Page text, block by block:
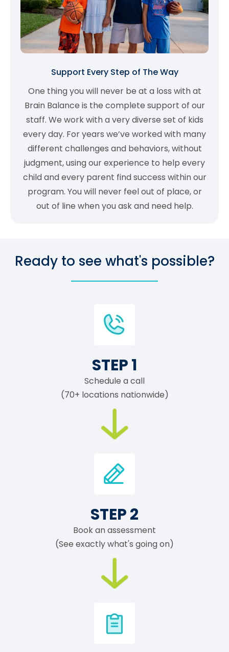
Support Every Step of The Way
One thing you will never be at a loss with at
Brain Balance is the complete support of our
staff. We work with a very diverse set of kids
every day. For years we’ve worked with many
different challenges and behaviors, without
judgment, using our experience to help every
child and every parent find success within our
program. You will never feel out of place, or
out of line when you ask and need help.
Ready to see what's possible?
STEP 1
Schedule a call
(70+ locations nationwide)
STEP 2
Book an assessment
(See exactly what's going on)